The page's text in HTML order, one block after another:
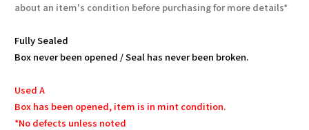
about an item's condition before purchasing for more details*
Fully Sealed
Box never been opened / Seal has never been broken.
Used A
Box has been opened, item is in mint condition.
*No defects unless noted